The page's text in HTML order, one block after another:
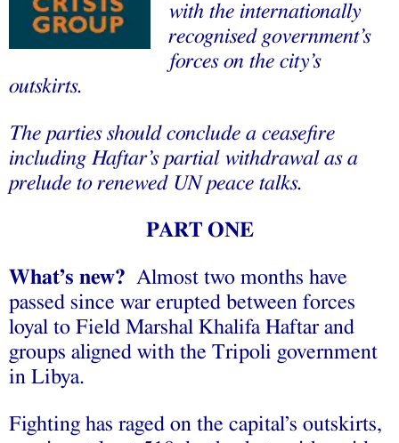
with the internationally
recognised government’s
forces on the city’s
outskirts.
The parties should conclude a ceasefire
including Haftar’s partial withdrawal as a
prelude to renewed UN peace talks.
PART ONE
What’s new? Almost two months have
passed since war erupted between forces
loyal to Field Marshal Khalifa Haftar and
groups aligned with the Tripoli government
in Libya.
Fighting has raged on the capital’s outskirts,